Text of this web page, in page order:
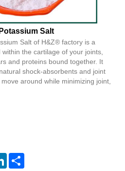
Salt
Salt of H&Z® factory is a
the cartilage of your joints,
and proteins bound together. It
shock-absorbents and joint
around while minimizing joint,
LinkedIn